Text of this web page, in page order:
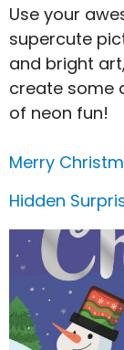
Use your
supercute
and bright
create some
of neon fun!
Merry
Hidden